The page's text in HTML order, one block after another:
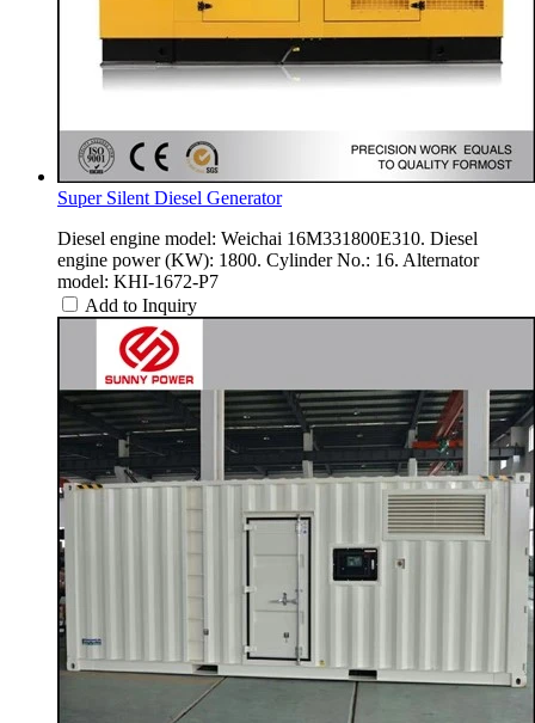
Super Silent Diesel Generator
Diesel engine model: Weichai 16M331800E310. Diesel
engine power (KW): 1800. Cylinder No.: 16. Alternator
model: KHI-1672-P7
Add to Inquiry